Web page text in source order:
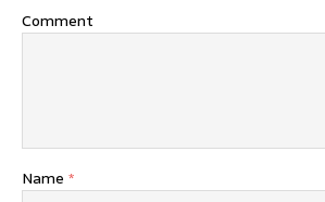
Comment
Name *